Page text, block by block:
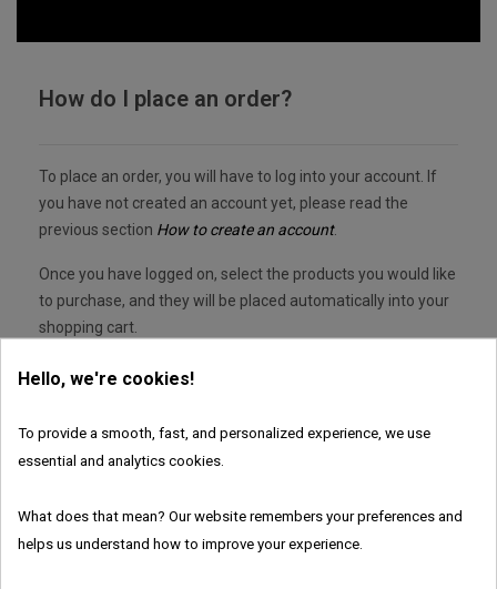
How do I place an order?
To place an order, you will have to log into your account. If
you have not created an account yet, please read the
previous section How to create an account.
Once you have logged on, select the products you would like
to purchase, and they will be placed automatically into your
shopping cart.
Once you have finished your shopping, click on the cart logo
To complete your purchase, you must follow three steps
requesting you confirm your delivery address, your
Please note, that the final step will resume your payment
Hello, we're cookies!
To provide a smooth, fast, and personalized experience, we use
essential and analytics cookies.
What does that mean? Our website remembers your preferences and
helps us understand how to improve your experience.